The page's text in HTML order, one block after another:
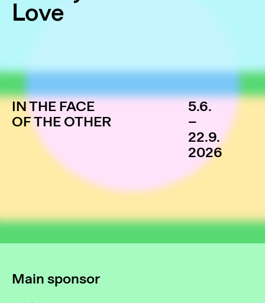
Love
IN THE FACE
OF THE OTHER
5.6.
–
22.9.
2026
Main sponsor